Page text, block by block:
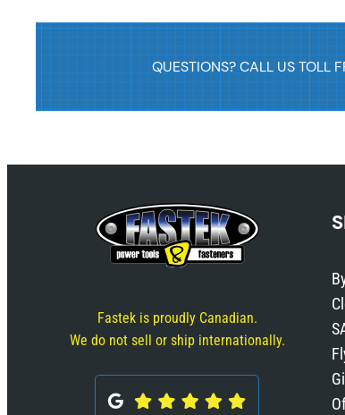
QUESTIONS? CALL US TOLL
Fastek is proudly Canadian.
We do not sell or ship internationally.